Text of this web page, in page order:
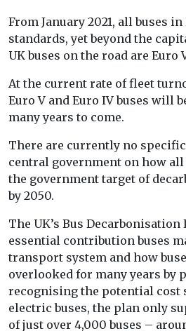
From January 2021, all buses
standards, yet beyond the
UK buses on the road are Euro
At the current rate of fleet
Euro V and Euro IV buses will
many years to come.
There are currently no
central government on how
the government target of
by 2050.
The UK’s Bus
essential contribution buses
transport system and how
overlooked for many years by
recognising the potential cost
electric buses, the plan only
of just over 4,000 buses –